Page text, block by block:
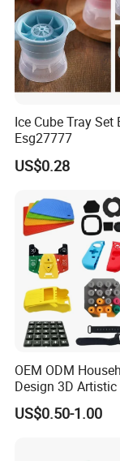
Ice Cube Tray Set
Esg27777
US$0.28
OEM ODM
Design 3D Artistic
Development
Household Goods
US$0.50-1.00